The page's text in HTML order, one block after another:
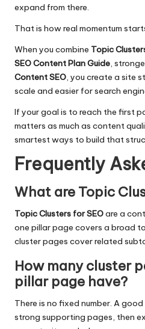
expand from there.
That is how real momentum
When you combine Topic
SEO Content Plan Guide,
Content SEO, you create a site
scale and easier for search
If your goal is to reach the first
matters as much as content
smartest ways to build that
Frequently
What are Topic
Topic Clusters for SEOare a
one pillar page covers a broad
cluster pages cover related
How many cluster
pillar page have?
There is no fixed number. A
strong supporting pages, then